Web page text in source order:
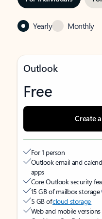
Yearly Monthly
Outlook
Free
Create
For 1 person
Outlook email and
apps
Core Outlook security
15 GB of mailbox storage
5 GB ofcloud storage
Web and mobile